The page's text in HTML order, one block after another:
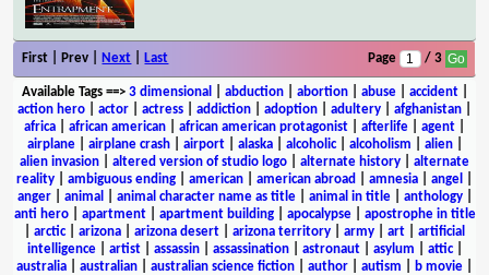
First | Prev | Next Last Page / 3
Available Tags==> 3 dimensional abduction| abortion| abuse| accident|
action hero
actor actress addiction adoption adultery afghanistan
africa
african american african american protagonist afterlife agent
airplane| airplane crash| airport| alaska| alcoholic| alcoholism alien|
alien invasion
altered version of studio logo alternate history
alternate
reality
ambiguous ending american american abroad amnesia angel
anger| animal animal character name as title| animal in title| anthology|
anti hero| apartment| apartment building| apocalypse| apostrophe in title
arctic| arizona arizona desert arizona territory army art
artificial
intelligence| artist| assassin| assassination| astronaut| asylum attic|
australia
australian australian science fiction author autism b movie